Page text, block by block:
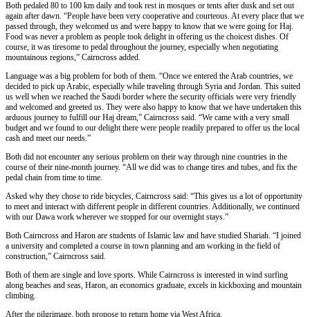
Both pedaled 80 to 100 km daily and took rest in mosques or tents after dusk and set out
again after dawn. “People have been very cooperative and courteous. At every place that we
passed through, they welcomed us and were happy to know that we were going for Haj.
Food was never a problem as people took delight in offering us the choicest dishes. Of
course, it was tiresome to pedal throughout the journey, especially when negotiating
mountainous regions,” Cairncross added.
Language was a big problem for both of them. “Once we entered the Arab countries, we
decided to pick up Arabic, especially while traveling through Syria and Jordan. This suited
us well when we reached the Saudi border where the security officials were very friendly
and welcomed and greeted us. They were also happy to know that we have undertaken this
arduous journey to fulfill our Haj dream,” Cairncross said. “We came with a very small
budget and we found to our delight there were people readily prepared to offer us the local
cash and meet our needs.”
Both did not encounter any serious problem on their way through nine countries in the
course of their nine-month journey. “All we did was to change tires and tubes, and fix the
pedal chain from time to time.
Asked why they chose to ride bicycles, Cairncross said: “This gives us a lot of opportunity
to meet and interact with different people in different countries. Additionally, we continued
with our Dawa work wherever we stopped for our overnight stays.”
Both Cairncross and Haron are students of Islamic law and have studied Shariah. “I joined
a university and completed a course in town planning and am working in the field of
construction,” Cairncross said.
Both of them are single and love sports. While Cairncross is interested in wind surfing
along beaches and seas, Haron, an economics graduate, excels in kickboxing and mountain
climbing.
After the pilgrimage, both propose to return home via West Africa.